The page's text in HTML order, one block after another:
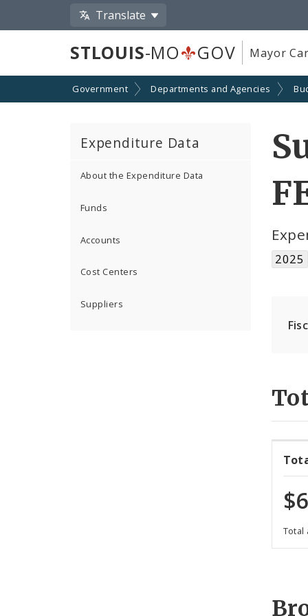
Translate
STLOUIS-MO GOV Mayor
Government Departments and Agencies
Expenditure Data
About the Expenditure Data
Funds
Accounts
Cost Centers
Suppliers
2025
Total